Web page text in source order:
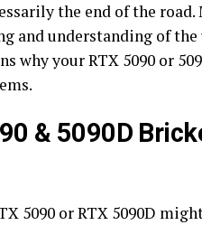
the end of the road.
and understanding of the
why your RTX 5090 or
& 5090D
5090 or RTX 5090D